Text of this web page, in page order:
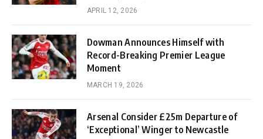
APRIL 12, 2026
Dowman Announces Himself with
Record-Breaking Premier League
Moment
MARCH 19, 2026
Arsenal Consider £25m Departure of
‘Exceptional’ Winger to Newcastle